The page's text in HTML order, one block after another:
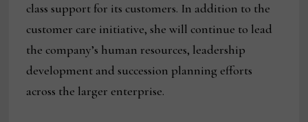
class support for its customers. In addition to the
customer care initiative, she will continue to lead
the company’s human resources, leadership
development and succession planning efforts
across the larger enterprise.